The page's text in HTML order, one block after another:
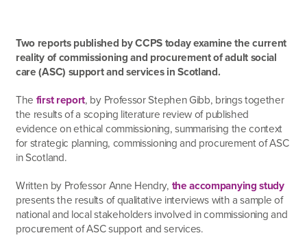
Two reports published by CCPS today examine the current
reality of commissioning and procurement of adult social
care (ASC) support and services in Scotland.
The first report, by Professor Stephen Gibb, brings together
the results of a scoping literature review of published
evidence on ethical commissioning, summarising the context
for strategic planning, commissioning and procurement of ASC
in Scotland.
Written by Professor Anne Hendry, the accompanying study
presents the results of qualitative interviews with a sample of
national and local stakeholders involved in commissioning and
procurement of ASC support and services.